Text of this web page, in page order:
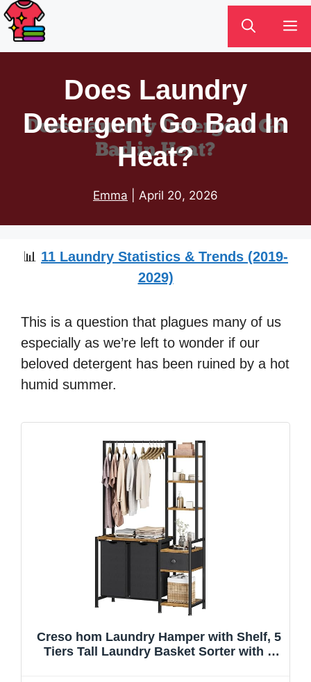
Skip
to
content
Does Laundry
Detergent Go Bad In
Heat?
Emma April 20, 2026
📊 11 Laundry Statistics & Trends (2019-
2029)
This is a question that plagues many of us
especially as we’re left to wonder if our
beloved detergent has been ruined by a hot
humid summer.
Creso hom Laundry Hamper with Shelf, 5
Tiers Tall Laundry Basket Sorter with 2